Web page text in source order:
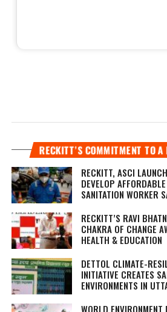
RECKITT’S COMMITMENT TO A
RECKITT, ASCI
DEVELOP
SANITATION WORKER
RECKITT’S RAVI
CHAKRA OF CHANGE
HEALTH & EDUCATION
DETTOL CLIMATE-
INITIATIVE CREATES
ENVIRONMENTS IN
WORLD